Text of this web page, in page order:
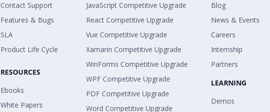
Contact Support
Features & Bugs
SLA
Product Life Cycle
RESOURCES
Ebooks
White Papers
JavaScript Competitive Upgrade
React Competitive Upgrade
Vue Competitive Upgrade
Xamarin Competitive Upgrade
WinForms Competitive Upgrade
WPF Competitive Upgrade
PDF Competitive Upgrade
Word Competitive Upgrade
Blog
News & Events
Careers
Internship
Partners
LEARNING
Demos